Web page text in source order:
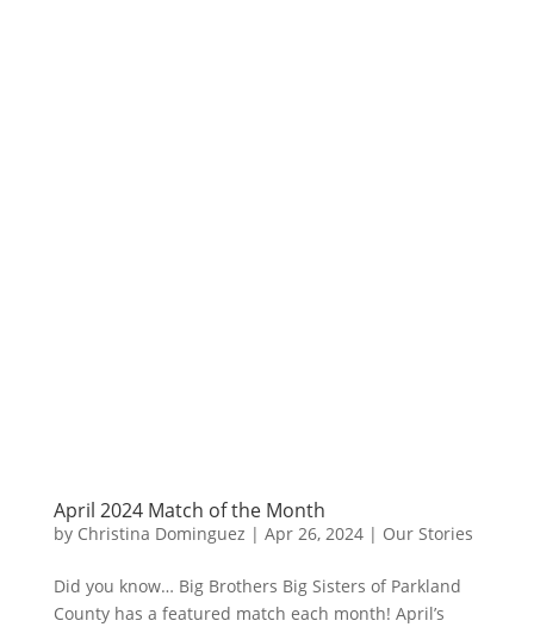
April 2024 Match of the Month
by Christina Dominguez | Apr 26, 2024| Our Stories
Did you know… Big Brothers Big Sisters of Parkland
County has a featured match each month! April’s